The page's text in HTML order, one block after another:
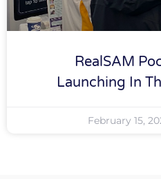
RealSAM
Launching In
February 15,